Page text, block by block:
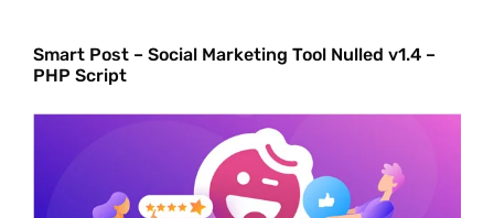
Smart Post – Social Marketing Tool Nulled v1.4 –
PHP Script